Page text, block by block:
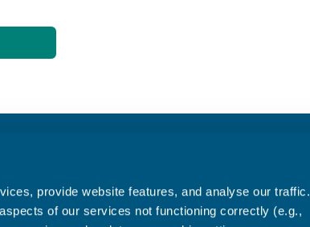
provide website features, and analyse our traffic.
of our services not functioning correctly (e.g.,